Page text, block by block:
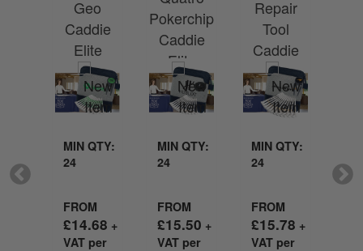
Geo
Caddie
Elite
Goodie
Bag
MIN QTY:
24
FROM
£14.68 +
VAT per
Pokerchip
Caddie
Elite
Goodie
Bag
MIN QTY:
24
FROM
£15.50 +
VAT per
Repair
Tool
Caddie
Elite
Goodie
Bag
MIN QTY:
24
FROM
£15.78 +
VAT per
24